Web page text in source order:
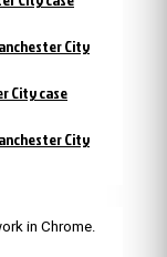
City
City case
City
in Chrome.